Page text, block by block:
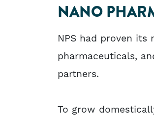
NANO
NPS had proven
pharmaceuticals,
partners.
To grow